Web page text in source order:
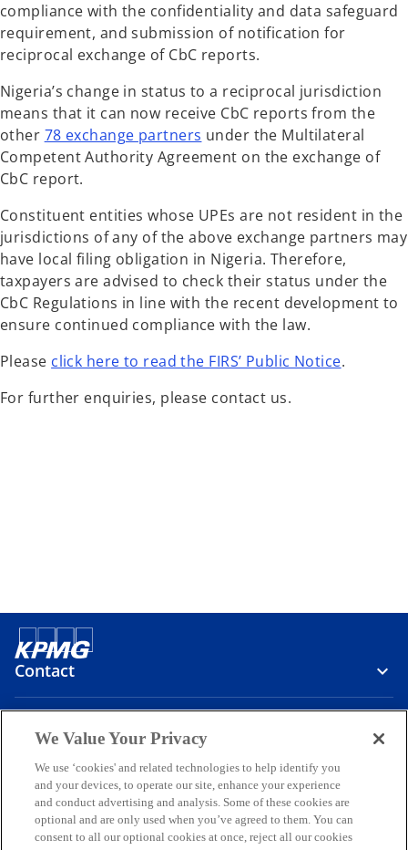
compliance with the confidentiality and data safeguard
requirement, and submission of notification for
reciprocal exchange of CbC reports.
Nigeria’s change in status to a reciprocal jurisdiction
means that it can now receive CbC reports from the
other 78 exchange partners under the Multilateral
Competent Authority Agreement on the exchange of
CbC report.
Constituent entities whose UPEs are not resident in the
jurisdictions of any of the above exchange partners may
have local filing obligation in Nigeria. Therefore,
taxpayers are advised to check their status under the
CbC Regulations in line with the recent development to
ensure continued compliance with the law.
Please click here to read the FIRS’ Public Notice.
For further enquiries, please contact us.
Contact
Media
Company
o
o
o
o
o
We Value Your Privacy
We use ‘cookies' and related technologies to help identify you
and your devices, to operate our site, enhance your experience
and conduct advertising and analysis. Some of these cookies are
optional and are only used when you’ve agreed to them. You can
consent to all our optional cookies at once, reject all our cookies